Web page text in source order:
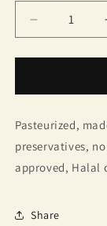
Decrease
quantity
for
Mackerel
Chili
Pasteurized,
preservatives,
approved, Halal
Share